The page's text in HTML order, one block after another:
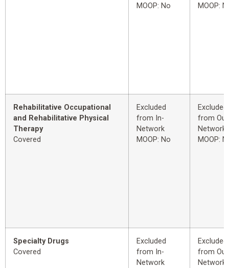
MOOP: No
MOOP:
Rehabilitative Occupational
and Rehabilitative Physical
Therapy
Covered
Excluded
from In-
Network
MOOP: No
Excluded
from
Network
MOOP:
Specialty Drugs
Covered
Excluded
from In-
Network
Excluded
from
Network